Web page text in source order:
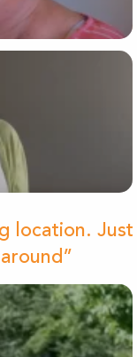
location. Just